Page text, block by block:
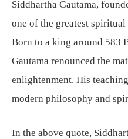
Siddhartha Gautama,
one of the greatest
Born to a king around 583
Gautama renounced the
enlightenment. His
modern philosophy and
In the above quote,